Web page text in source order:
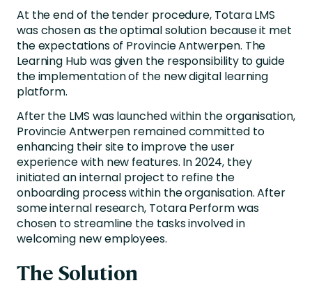
At the end of the tender procedure, Totara LMS
was chosen as the optimal solution because it met
the expectations of Provincie Antwerpen. The
Learning Hub was given the responsibility to guide
the implementation of the new digital learning
platform.
After the LMS was launched within the organisation,
Provincie Antwerpen remained committed to
enhancing their site to improve the user
experience with new features. In 2024, they
initiated an internal project to refine the
onboarding process within the organisation. After
some internal research, Totara Perform was
chosen to streamline the tasks involved in
welcoming new employees.
The Solution